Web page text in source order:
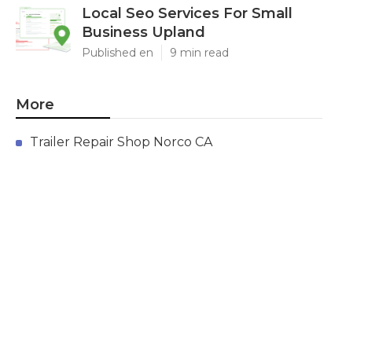
Local Seo Services For Small
Business Upland
Published en 9 min read
More
Trailer Repair Shop Norco CA